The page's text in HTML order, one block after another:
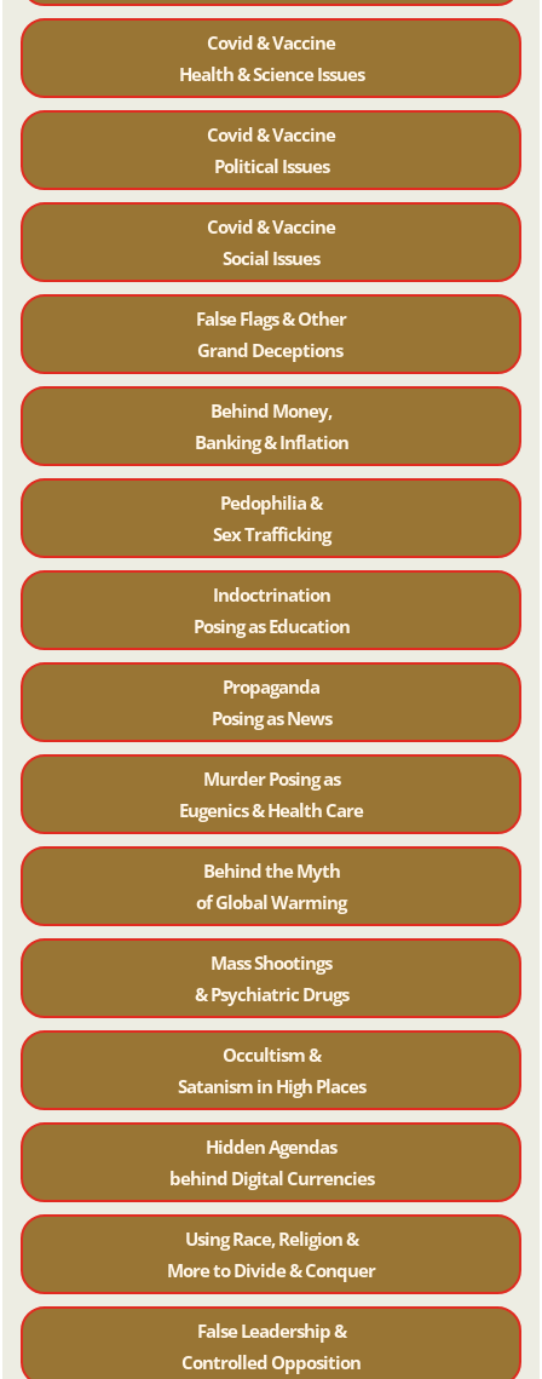
Covid & Vaccine
Health & Science Issues
Covid & Vaccine
Political Issues
Covid & Vaccine
Social Issues
False Flags & Other
Grand Deceptions
Behind Money,
Banking & Inflation
Pedophilia &
Sex Trafficking
Indoctrination
Posing as Education
Propaganda
Posing as News
Murder Posing as
Eugenics & Health Care
Behind the Myth
of Global Warming
Mass Shootings
& Psychiatric Drugs
Occultism &
Satanism in High Places
Hidden Agendas
behind Digital Currencies
Using Race, Religion &
More to Divide & Conquer
False Leadership &
Controlled Opposition